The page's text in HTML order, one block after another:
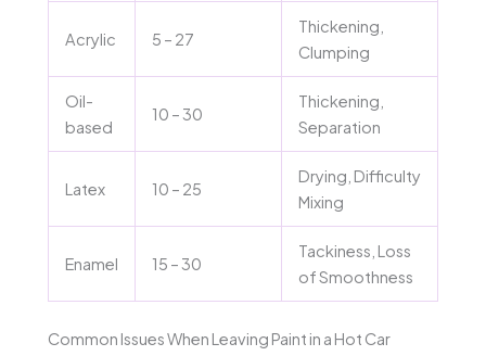
Acrylic 5 – 27
Thickening,
Clumping
Oil-
based
10 – 30
Thickening,
Separation
Latex 10 – 25
Drying, Difficulty
Mixing
Enamel 15 – 30
Tackiness, Loss
of Smoothness
Common Issues When Leaving Paint in a Hot Car